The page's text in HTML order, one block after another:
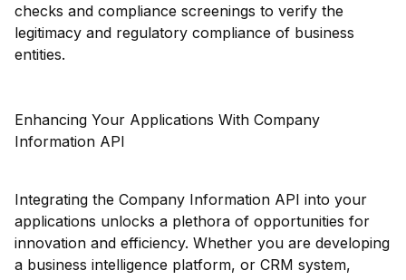
checks and compliance screenings to verify the
legitimacy and regulatory compliance of business
entities.
Enhancing Your Applications With Company
Information API
Integrating the Company Information API into your
applications unlocks a plethora of opportunities for
innovation and efficiency. Whether you are developing
a business intelligence platform, or CRM system,